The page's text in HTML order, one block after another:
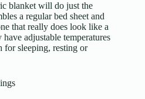
blanket will do just the
a regular bed sheet and
that really does look like a
adjustable temperatures
for sleeping, resting or